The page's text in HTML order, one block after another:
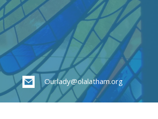
Ourlady@olalatham.org